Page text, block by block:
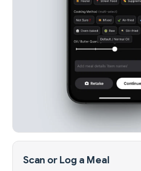
Scan or Log a Meal